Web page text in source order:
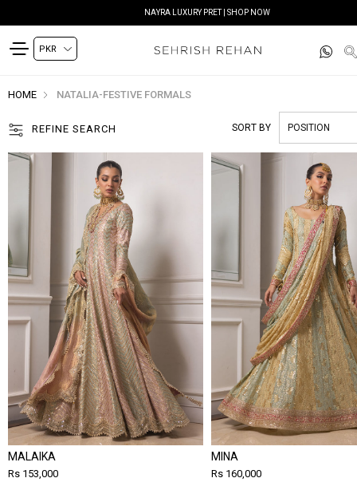
NAYRA LUXURY PRET | SHOP NOW
HOME NATALIA-FESTIVE FORMALS
REFINE SEARCH SORT BY
MALAIKA
Rs 153,000
MINA
Rs 160,000